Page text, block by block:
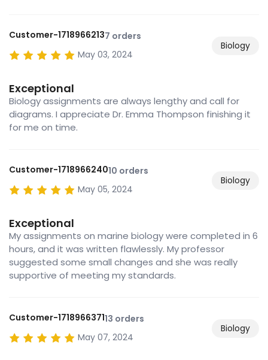
Customer-17189662137 orders
May 03, 2024
Biology
Exceptional
Biology assignments are always lengthy and call for
diagrams. I appreciate Dr. Emma Thompson finishing it
for me on time.
Customer-171896624010 orders
May 05, 2024
Biology
Exceptional
My assignments on marine biology were completed in 6
hours, and it was written flawlessly. My professor
suggested some small changes and she was really
supportive of meeting my standards.
Customer-171896637113 orders
May 07, 2024
Biology